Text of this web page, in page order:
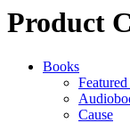
Product
Books
Cause